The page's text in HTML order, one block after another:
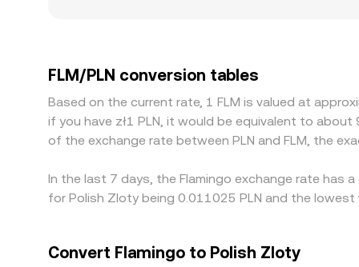
USD/PLN, so any premium or discount in USDT
venues and selling on richer ones, but capital
to persist.
FLM/PLN conversion tables
Based on the current rate, 1 FLM is valued at
if you have zł1 PLN, it would be equivalent to
of the exchange rate between PLN and FLM, the
In the last 7 days, the Flamingo exchange rate has
for Polish Zloty being 0.011025 PLN and the
Convert Flamingo to Polish Zloty